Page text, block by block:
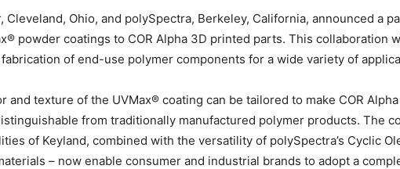
Cleveland, Ohio, and polySpectra, Berkeley, California, announced a
powder coatings to COR Alpha 3D printed parts. This collaboration
of end-use polymer components for a wide variety of
and texture of the UVMax® coating can be tailored to make COR
from traditionally manufactured polymer products. The
of Keyland, combined with the versatility of polySpectra’s Cyclic
– now enable consumer and industrial brands to adopt a